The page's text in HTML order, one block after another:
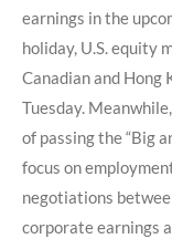
earnings in the
holiday, U.S. equity
Canadian and Hong
Tuesday.
of passing the “Big
focus on
negotiations
corporate earnings